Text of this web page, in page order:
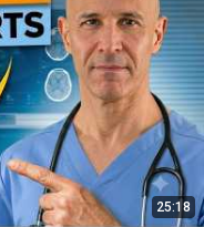
25:18